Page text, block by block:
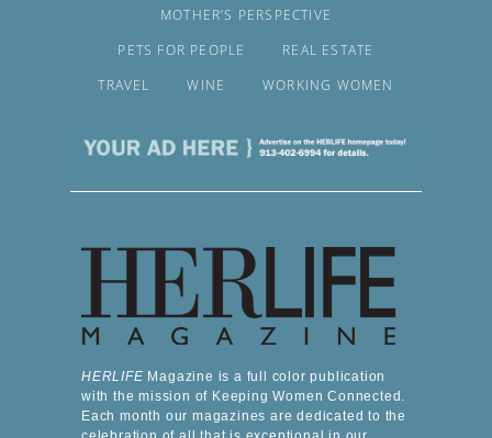
MOTHER’S PERSPECTIVE
PETS FOR PEOPLE
REAL ESTATE
TRAVEL
WINE WORKING WOMEN
HERLIFE Magazine is a full color publication
with the mission of Keeping Women Connected.
Each month our magazines are dedicated to the